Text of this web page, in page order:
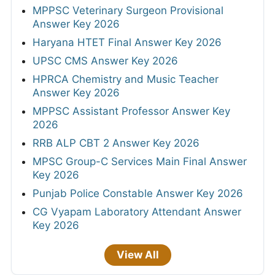
MPPSC Veterinary Surgeon Provisional
Answer Key 2026
Haryana HTET Final Answer Key 2026
UPSC CMS Answer Key 2026
HPRCA Chemistry and Music Teacher
Answer Key 2026
MPPSC Assistant Professor Answer Key
2026
RRB ALP CBT 2 Answer Key 2026
MPSC Group-C Services Main Final Answer
Key 2026
Punjab Police Constable Answer Key 2026
CG Vyapam Laboratory Attendant Answer
Key 2026
View All